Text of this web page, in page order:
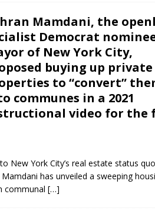
Mamdani, the
Democrat
of New York City,
buying up private
to “convert”
communes in a 2021
video for the
New York City’s real estate status
has unveiled a sweeping
communal […]